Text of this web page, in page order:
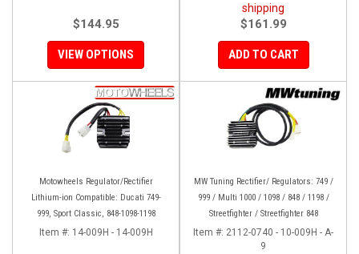
$144.95
VIEW OPTIONS
shipping
$161.99
ADD TO CART
Motowheels Regulator/Rectifier
Lithium-ion Compatible: Ducati 749-
999, Sport Classic, 848-1098-1198
Item #: 14-009H - 14-009H
MW Tuning Rectifier/ Regulators: 749 /
999 / Multi 1000 / 1098 / 848 / 1198 /
Streetfighter / Streetfighter 848
Item #: 2112-0740 - 10-009H - A-
9